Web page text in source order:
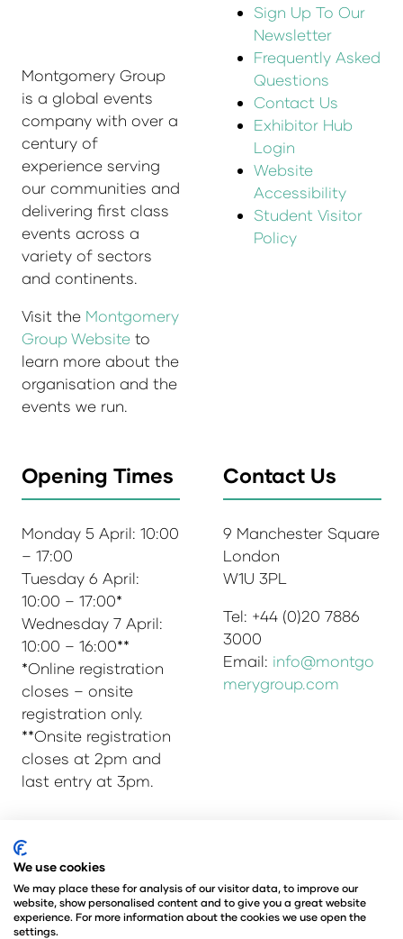
Montgomery Group
is a global events
company with over a
century of
experience serving
our communities and
delivering first class
events across a
variety of sectors
and continents.
Visit the Montgomery
Group Website to
learn more about the
organisation and the
events we run.
Sign Up To Our
Newsletter
Frequently Asked
Questions
Contact Us
Exhibitor Hub
Login
Website
Accessibility
Student Visitor
Policy
Opening Times
Monday 5 April: 10:00
– 17:00
Tuesday 6 April:
10:00 – 17:00*
Wednesday 7 April:
10:00 – 16:00**
*Online registration
closes – onsite
registration only.
**Onsite registration
closes at 2pm and
last entry at 3pm.
Contact Us
9 Manchester Square
London
W1U 3PL
Tel: +44 (0)20 7886
3000
Email: info@montgo
merygroup.com
© Copyright 2025
Admissions & Verification Policy
Environmental Sustainability Policy
@Angus Montgomery Ltd
We use cookies
We may place these for analysis of our visitor data, to improve our
website, show personalised content and to give you a great website
experience. For more information about the cookies we use open the
settings.